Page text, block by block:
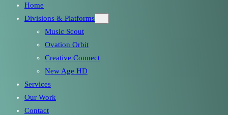
Home
Divisions & Platforms
Music Scout
Ovation Orbit
Creative Connect
New Age HD
Services
Our Work
Contact